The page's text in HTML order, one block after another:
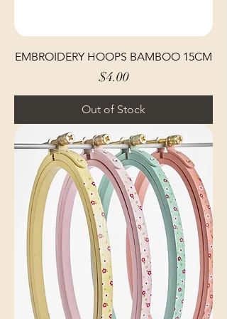
EMBROIDERY HOOPS BAMBOO 15CM
Price
$4.00
Out of Stock